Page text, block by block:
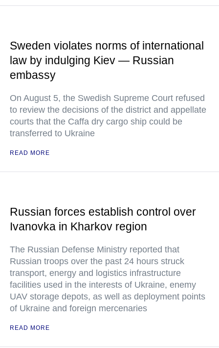
Sweden violates norms of international
law by indulging Kiev — Russian
embassy
On August 5, the Swedish Supreme Court refused
to review the decisions of the district and appellate
courts that the Caffa dry cargo ship could be
transferred to Ukraine
READ MORE
Russian forces establish control over
Ivanovka in Kharkov region
The Russian Defense Ministry reported that
Russian troops over the past 24 hours struck
transport, energy and logistics infrastructure
facilities used in the interests of Ukraine, enemy
UAV storage depots, as well as deployment points
of Ukraine and foreign mercenaries
READ MORE